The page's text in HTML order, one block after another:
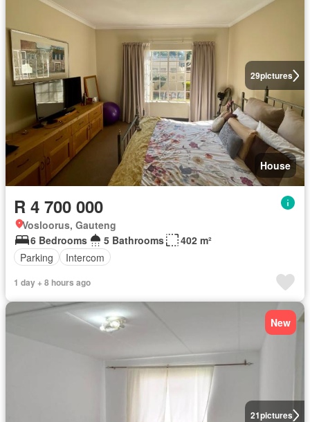
29pictures
House
R 4 700 000
Vosloorus, Gauteng
6 Bedrooms
5 Bathrooms
402 m²
Parking
Intercom
1 day + 8 hours ago
21pictures
New